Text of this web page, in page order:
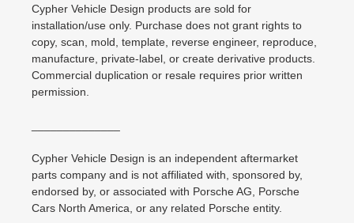
Cypher Vehicle Design products are sold for
installation/use only. Purchase does not grant rights to
copy, scan, mold, template, reverse engineer, reproduce,
manufacture, private-label, or create derivative products.
Commercial duplication or resale requires prior written
permission.
Cypher Vehicle Design is an independent aftermarket
parts company and is not affiliated with, sponsored by,
endorsed by, or associated with Porsche AG, Porsche
Cars North America, or any related Porsche entity.